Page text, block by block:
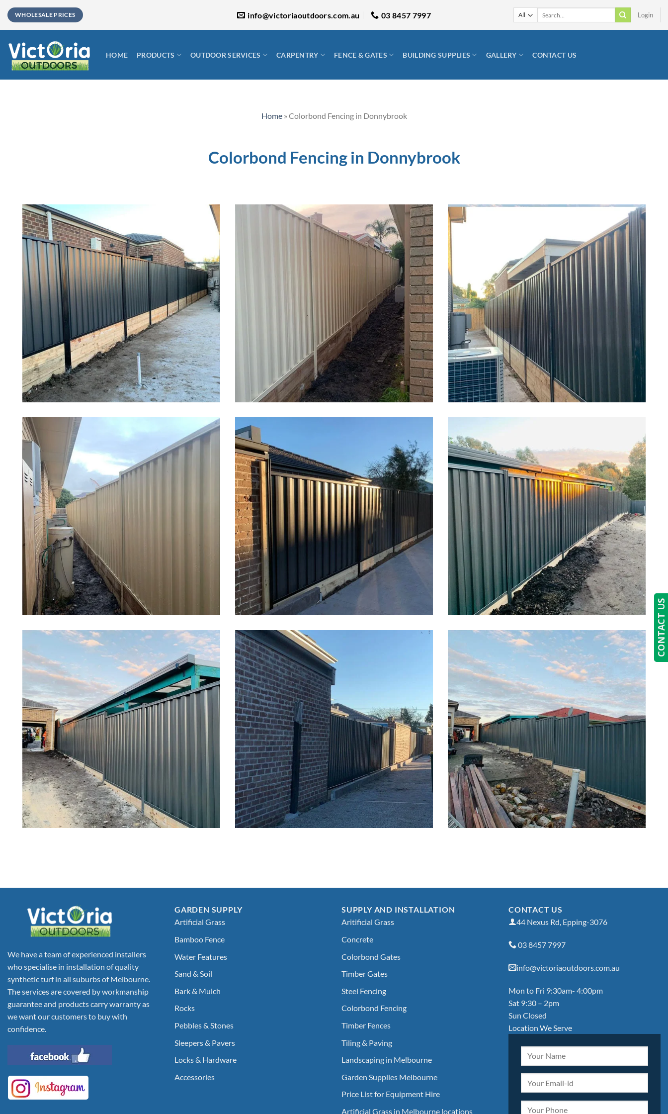
Skip
content
WHOLESALE PRICES info@victoriaoutdoors.com.au 03 8457 7997 Login
HOME PRODUCTS OUTDOOR SERVICES CARPENTRY FENCE & GATES BUILDING SUPPLIES GALLERY CONTACT US
Home» Colorbond Fencing in Donnybrook
Colorbond Fencing in Donnybrook
We have a team of experienced installers
who specialise in installation of quality
synthetic turf in all suburbs of Melbourne.
The services are covered by workmanship
guarantee and products carry warranty as
we want our customers to buy with
confidence.
GARDEN SUPPLY
Artificial Grass
Bamboo Fence
Water Features
Sand & Soil
Bark & Mulch
Rocks
Pebbles & Stones
Sleepers & Pavers
Locks & Hardware
Accessories
SUPPLY AND INSTALLATION
Aritificial Grass
Concrete
Colorbond Gates
Timber Gates
Steel Fencing
Colorbond Fencing
Timber Fences
Tiling & Paving
Landscaping in Melbourne
Garden Supplies Melbourne
Price List for Equipment Hire
Artificial Grass in Melbourne locations
CONTACT US
44 Nexus Rd, Epping-3076
03 8457 7997
info@victoriaoutdoors.com.au
Mon to Fri 9:30am- 4:00pm
Sat 9:30 – 2pm
Sun Closed
Location We Serve
CONTACT US